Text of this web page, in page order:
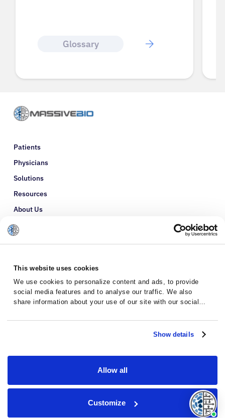
This website uses cookies
We use cookies to personalize content and ads, to provide
social media features and to analyse our traffic. We also
share information about your use of our site with our social
with other information that you’ve provided to them or that
they’ve collected from your use of their services.Show details
Allow all
Customize
Glossary
Patients
Physicians
Solutions
Resources
About Us
Refer a Patient
© 2026 · Massive Bio · All rights reserved.